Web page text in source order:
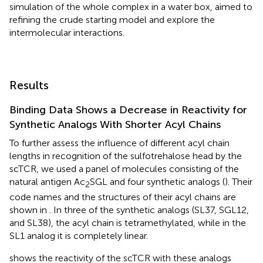
simulation of the whole complex in a water box, aimed to
refining the crude starting model and explore the
intermolecular interactions.
Results
Binding Data Shows a Decrease in Reactivity for
Synthetic Analogs With Shorter Acyl Chains
To further assess the influence of different acyl chain
lengths in recognition of the sulfotrehalose head by the
scTCR, we used a panel of molecules consisting of the
natural antigen Ac2SGL and four synthetic analogs (). Their
code names and the structures of their acyl chains are
shown in . In three of the synthetic analogs (SL37, SGL12,
and SL38), the acyl chain is tetramethylated, while in the
SL1 analog it is completely linear.
shows the reactivity of the scTCR with these analogs